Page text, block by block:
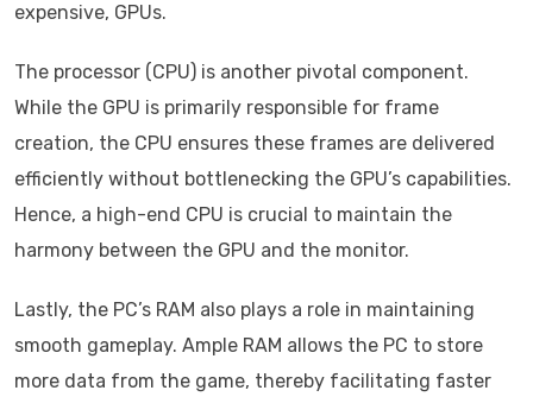
expensive, GPUs.
The processor (CPU) is another pivotal component.
While the GPU is primarily responsible for frame
creation, the CPU ensures these frames are delivered
efficiently without bottlenecking the GPU’s capabilities.
Hence, a high-end CPU is crucial to maintain the
harmony between the GPU and the monitor.
Lastly, the PC’s RAM also plays a role in maintaining
smooth gameplay. Ample RAM allows the PC to store
more data from the game, thereby facilitating faster